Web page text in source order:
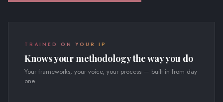
TRAINED ON YOUR IP
Knows your methodology the way you do
Your frameworks, your voice, your process — built in from day
one